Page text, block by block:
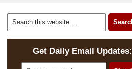
Get Daily Email Updates: